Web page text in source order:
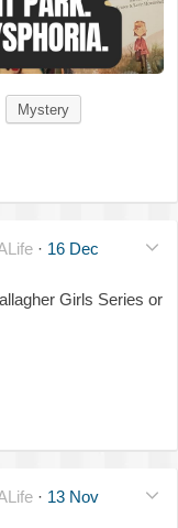
Mystery
· 16 Dec
Girls Series or
· 13 Nov